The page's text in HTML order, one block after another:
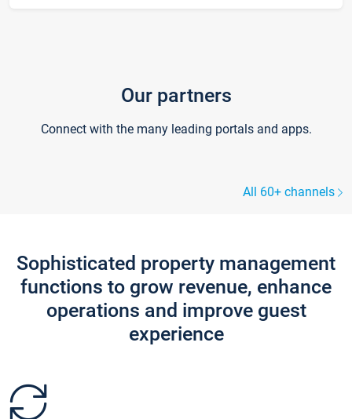
Our partners
Connect with the many leading portals and apps.
All 60+ channels
Sophisticated property management
functions to grow revenue, enhance
operations and improve guest
experience